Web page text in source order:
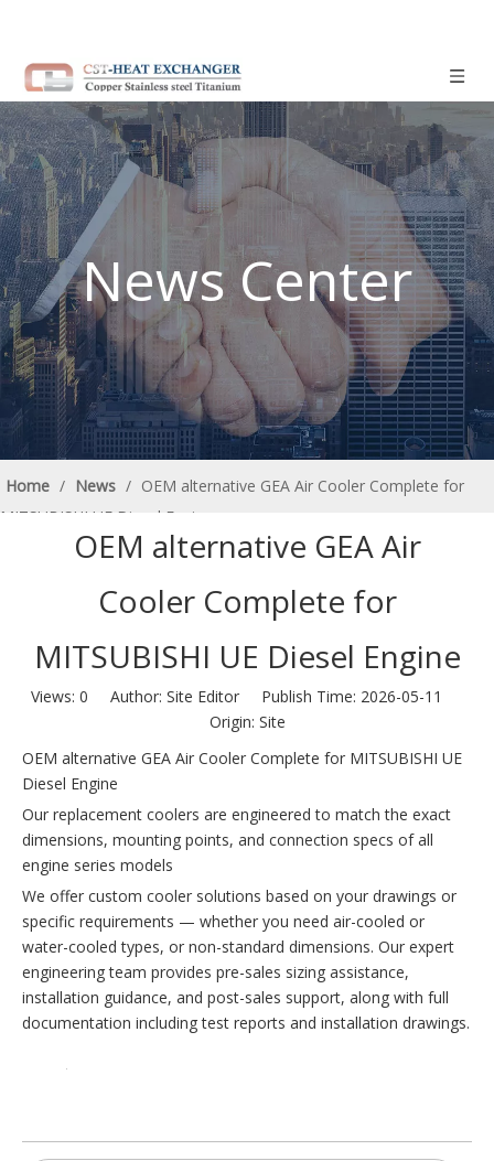
News Center
Home / News / OEM alternative GEA Air Cooler Complete for
MITSUBISHI UE Diesel Engine
OEM alternative GEA Air
Cooler Complete for
MITSUBISHI UE Diesel Engine
Views: 0 Author: Site Editor Publish Time: 2026-05-11
Origin: Site
OEM alternative GEA Air Cooler Complete for MITSUBISHI UE
Diesel Engine
Our replacement coolers are engineered to match the exact
dimensions, mounting points, and connection specs of all
engine series models
We offer custom cooler solutions based on your drawings or
specific requirements — whether you need air-cooled or
water-cooled types, or non-standard dimensions. Our expert
engineering team provides pre-sales sizing assistance,
installation guidance, and post-sales support, along with full
documentation including test reports and installation drawings.